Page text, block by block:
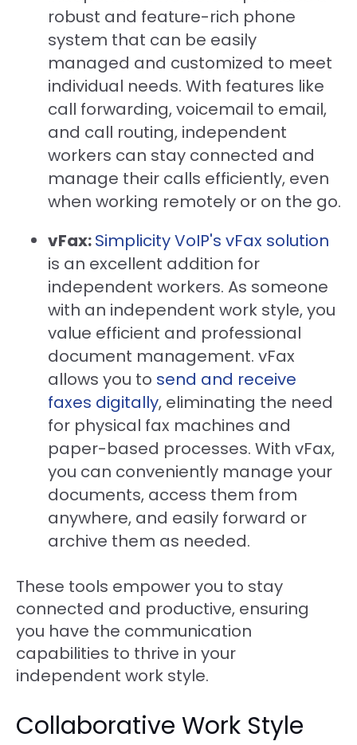
robust and feature-rich phone
system that can be easily
managed and customized to meet
individual needs. With features like
call forwarding, voicemail to email,
and call routing, independent
workers can stay connected and
manage their calls efficiently, even
when working remotely or on the go.
vFax:Simplicity VoIP's vFax solution
is an excellent addition for
independent workers. As someone
with an independent work style, you
value efficient and professional
document management. vFax
allows you to send and receive
faxes digitally, eliminating the need
for physical fax machines and
paper-based processes. With vFax,
you can conveniently manage your
documents, access them from
anywhere, and easily forward or
archive them as needed.
These tools empower you to stay
connected and productive, ensuring
you have the communication
capabilities to thrive in your
independent work style.
Collaborative Work Style